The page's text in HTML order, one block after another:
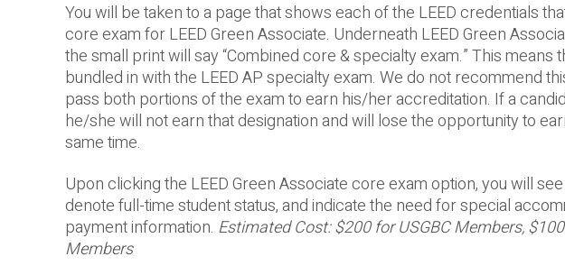
You will be taken to a page that shows each of the LEED credentials
core exam for LEED Green Associate. Underneath LEED Green
the small print will say “Combined core & specialty exam.” This means
bundled in with the LEED AP specialty exam. We do not recommend
pass both portions of the exam to earn his/her accreditation. If a
he/she will not earn that designation and will lose the opportunity to
same time.
Upon clicking the LEED Green Associate core exam option, you will
denote full-time student status, and indicate the need for special
payment information. Estimated Cost: $200 for USGBC Members,
Members